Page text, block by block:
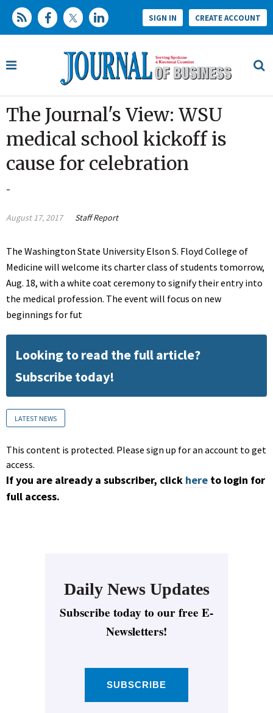
SIGN IN CREATE ACCOUNT
The Journal's View: WSU
medical school kickoff is
cause for celebration
-
August 17, 2017 Staff Report
The Washington State University Elson S. Floyd College of
Medicine will welcome its charter class of students tomorrow,
Aug. 18, with a white coat ceremony to signify their entry into
the medical profession. The event will focus on new
beginnings for fut
Looking to read the full article?
Subscribe today!
LATEST NEWS
This content is protected. Please sign up for an account to get
access.
If you are already a subscriber, click here to login for
full access.
Daily News Updates
Subscribe today to our free E-
Newsletters!
SUBSCRIBE